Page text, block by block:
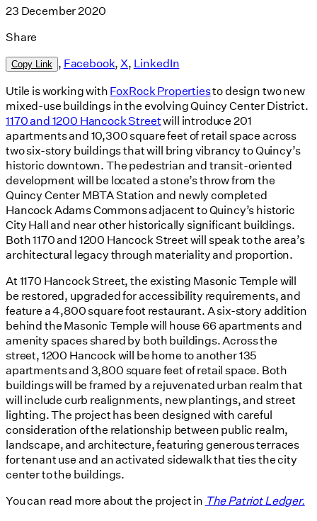
23 December 2020
Share
Copy Link , Facebook,X, LinkedIn
Utile is working withFoxRock Propertiesto design two new
mixed-use buildings in the evolving Quincy Center District.
1170 and 1200 Hancock Streetwill introduce 201
apartments and 10,300 square feet of retail space across
two six-story buildings that will bring vibrancy to Quincy’s
historic downtown. The pedestrian and transit-oriented
development will be located a stone’s throw from the
Quincy Center MBTA Station and newly completed
Hancock Adams Commons adjacent to Quincy’s historic
City Hall and near other historically significant buildings.
Both 1170 and 1200 Hancock Street will speak to the area’s
architectural legacy through materiality and proportion.
At 1170 Hancock Street, the existing Masonic Temple will
be restored, upgraded for accessibility requirements, and
feature a 4,800 square foot restaurant. A six-story addition
behind the Masonic Temple will house 66 apartments and
amenity spaces shared by both buildings. Across the
street, 1200 Hancock will be home to another 135
apartments and 3,800 square feet of retail space. Both
buildings will be framed by a rejuvenated urban realm that
will include curb realignments, new plantings, and street
lighting. The project has been designed with careful
consideration of the relationship between public realm,
landscape, and architecture, featuring generous terraces
for tenant use and an activated sidewalk that ties the city
center to the buildings.
You can read more about the project in The Patriot Ledger.